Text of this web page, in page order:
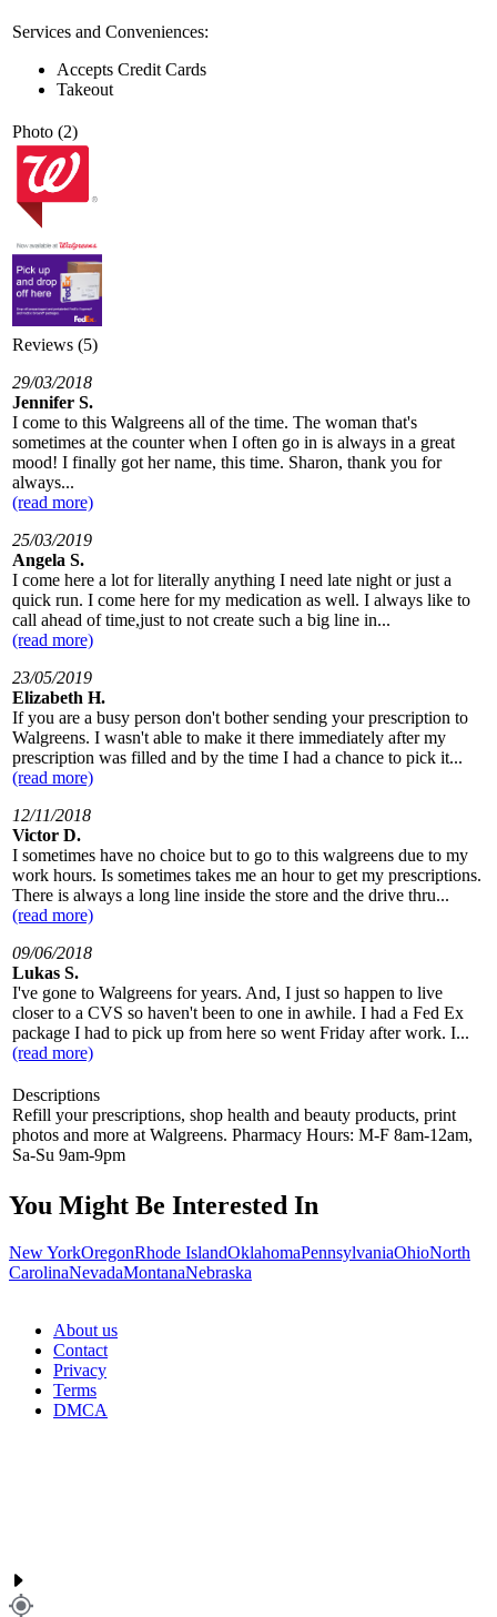
Services and Conveniences:
Accepts Credit Cards
Takeout
Photo (2)
Reviews (5)
29/03/2018
Jennifer S.
I come to this Walgreens all of the time. The woman that's
sometimes at the counter when I often go in is always in a great
mood! I finally got her name, this time. Sharon, thank you for
always...
(read more)
25/03/2019
Angela S.
I come here a lot for literally anything I need late night or just a
quick run. I come here for my medication as well. I always like to
call ahead of time,just to not create such a big line in...
(read more)
23/05/2019
Elizabeth H.
If you are a busy person don't bother sending your prescription to
Walgreens. I wasn't able to make it there immediately after my
prescription was filled and by the time I had a chance to pick it...
(read more)
12/11/2018
Victor D.
I sometimes have no choice but to go to this walgreens due to my
work hours. Is sometimes takes me an hour to get my prescriptions.
There is always a long line inside the store and the drive thru...
(read more)
09/06/2018
Lukas S.
I've gone to Walgreens for years. And, I just so happen to live
closer to a CVS so haven't been to one in awhile. I had a Fed Ex
package I had to pick up from here so went Friday after work. I...
(read more)
Descriptions
Refill your prescriptions, shop health and beauty products, print
photos and more at Walgreens. Pharmacy Hours: M-F 8am-12am,
Sa-Su 9am-9pm
You Might Be Interested In
New YorkOregonRhode IslandOklahomaPennsylvaniaOhioNorth
CarolinaNevadaMontanaNebraska
About us
Contact
Privacy
Terms
DMCA